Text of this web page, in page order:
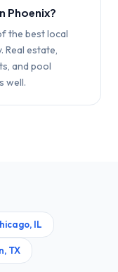
Phoenix?
the best local
Real estate,
and pool
well.
, IL
, TX